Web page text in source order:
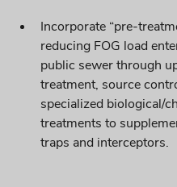
Incorporate “pre-
reducing FOG load
public sewer through
treatment, source
specialized biological/
treatments to
traps and interceptors.